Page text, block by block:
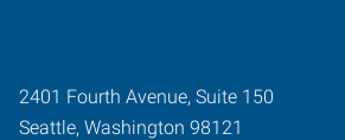
2401 Fourth Avenue, Suite 150
Seattle, Washington 98121